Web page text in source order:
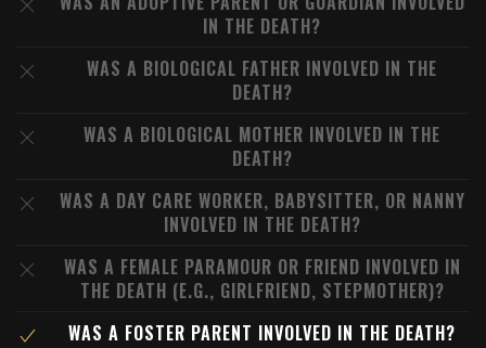
IN THE DEATH?
WAS A BIOLOGICAL FATHER INVOLVED IN THE
DEATH?
WAS A BIOLOGICAL MOTHER INVOLVED IN THE
DEATH?
WAS A DAY CARE WORKER, BABYSITTER, OR NANNY
INVOLVED IN THE DEATH?
WAS A FEMALE PARAMOUR OR FRIEND INVOLVED IN
THE DEATH (E.G., GIRLFRIEND, STEPMOTHER)?
WAS A FOSTER PARENT INVOLVED IN THE DEATH?